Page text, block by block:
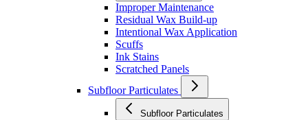
Improper Maintenance
Residual Wax Build-up
Intentional Wax Application
Scuffs
Ink Stains
Scratched Panels
Subfloor Particulates
Subfloor Particulates